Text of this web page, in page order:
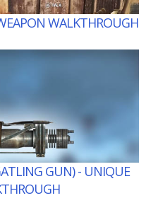
WALKTHROUGH
GUN) - UNIQUE